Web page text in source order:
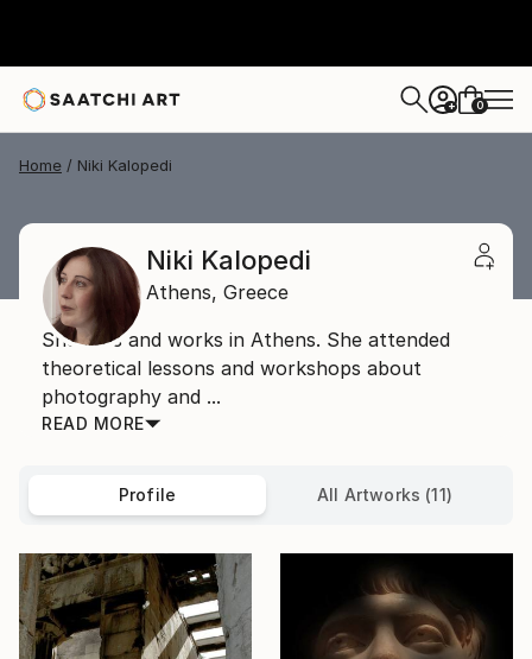
+ 0
Home Niki Kalopedi
Niki Kalopedi
Athens, Greece
She lives and works in Athens. She attended
theoretical lessons and workshops about
photography and ...
READ MORE
Profile All Artworks (11)